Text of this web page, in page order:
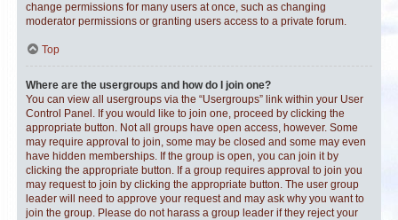
change permissions for many users at once, such as changing
moderator permissions or granting users access to a private forum.
Top
Where are the usergroups and how do I join one?
You can view all usergroups via the “Usergroups” link within your User
Control Panel. If you would like to join one, proceed by clicking the
appropriate button. Not all groups have open access, however. Some
may require approval to join, some may be closed and some may even
have hidden memberships. If the group is open, you can join it by
clicking the appropriate button. If a group requires approval to join you
may request to join by clicking the appropriate button. The user group
leader will need to approve your request and may ask why you want to
join the group. Please do not harass a group leader if they reject your